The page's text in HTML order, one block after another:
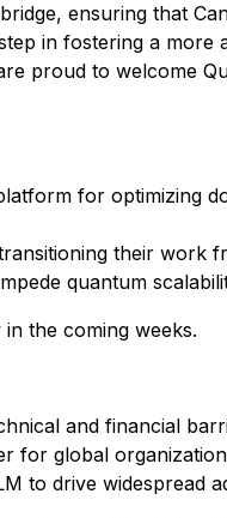
ensuring that
in fostering a more
proud to welcome
for optimizing
their work
quantum
the coming weeks.
and financial
for global
to drive widespread